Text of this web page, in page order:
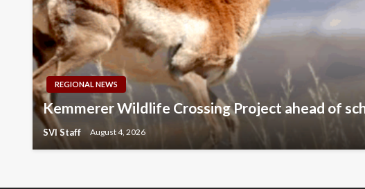
REGIONAL NEWS
Kemmerer Wildlife Crossing Project ahead of
SVI Staff August 4, 2026